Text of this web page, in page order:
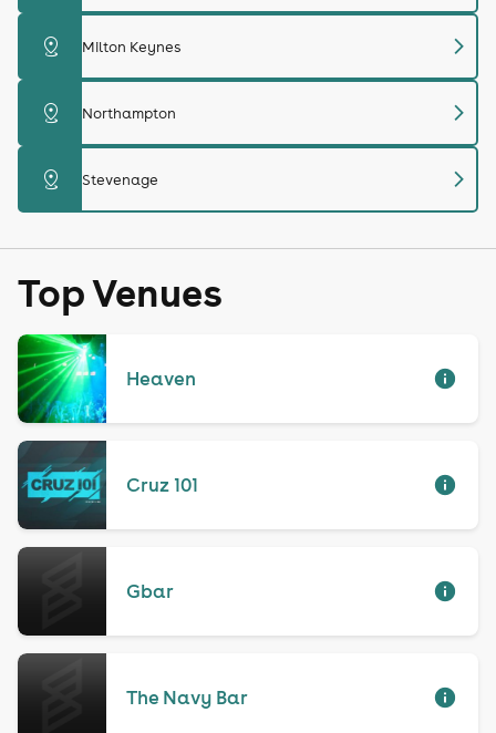
distance Milton Keynes chevron_right
distance Northampton chevron_right
distance Stevenage chevron_right
Top Venues
Heaven
Cruz 101
Gbar
The Navy Bar